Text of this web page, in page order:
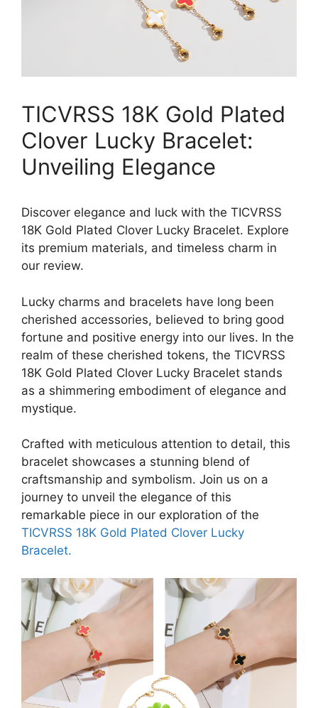
TICVRSS 18K Gold Plated
Clover Lucky Bracelet:
Unveiling Elegance
Discover elegance and luck with the TICVRSS
18K Gold Plated Clover Lucky Bracelet. Explore
its premium materials, and timeless charm in
our review.
Lucky charms and bracelets have long been
cherished accessories, believed to bring good
fortune and positive energy into our lives. In the
realm of these cherished tokens, the TICVRSS
18K Gold Plated Clover Lucky Bracelet stands
as a shimmering embodiment of elegance and
mystique.
Crafted with meticulous attention to detail, this
bracelet showcases a stunning blend of
craftsmanship and symbolism. Join us on a
journey to unveil the elegance of this
remarkable piece in our exploration of the
TICVRSS 18K Gold Plated Clover Lucky
Bracelet.